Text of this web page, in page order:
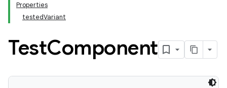
Properties
testedVariant
TestComponent